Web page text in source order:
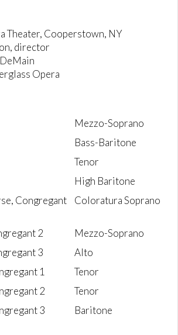
Theater, Cooperstown, NY
director
Opera
Mezzo-Soprano
Bass-Baritone
Tenor
High Baritone
Congregant
Coloratura Soprano
2
Mezzo-Soprano
3
Alto
1
Tenor
2
Tenor
3
Baritone